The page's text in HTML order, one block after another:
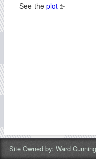
See the plot
Site Owned by: Ward